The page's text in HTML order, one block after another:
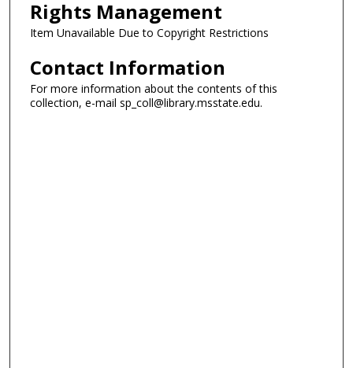
Rights Management
Item Unavailable Due to Copyright Restrictions
Contact Information
For more information about the contents of this
collection, e-mail sp_coll@library.msstate.edu.